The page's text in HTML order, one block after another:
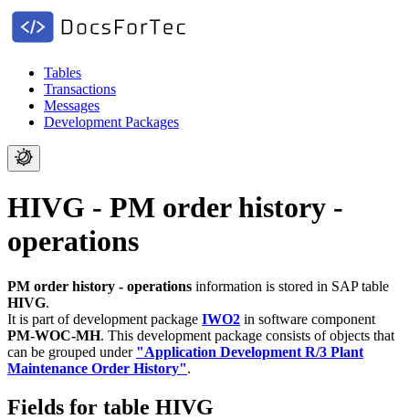
Tables
Transactions
Messages
Development Packages
HIVG - PM order history -
operations
PM order history - operations information is stored in SAP table
HIVG.
It is part of development package IWO2 in software component
PM-WOC-MH. This development package consists of objects that
can be grouped under "Application Development R/3 Plant
Maintenance Order History".
Fields for table HIVG